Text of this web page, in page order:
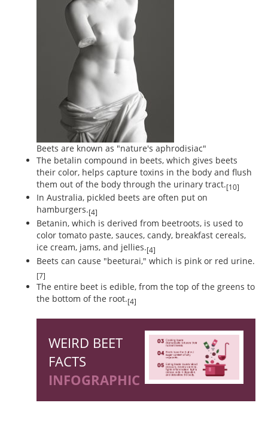
Beets are known as "nature's aphrodisiac"
The betalin compound in beets, which gives beets
their color, helps capture toxins in the body and flush
them out of the body through the urinary tract.[10]
In Australia, pickled beets are often put on
hamburgers.[4]
Betanin, which is derived from beetroots, is used to
color tomato paste, sauces, candy, breakfast cereals,
ice cream, jams, and jellies.[4]
Beets can cause "beeturai," which is pink or red urine.
[7]
The entire beet is edible, from the top of the greens to
the bottom of the root.[4]
WEIRD BEET
FACTS
INFOGRAPHIC